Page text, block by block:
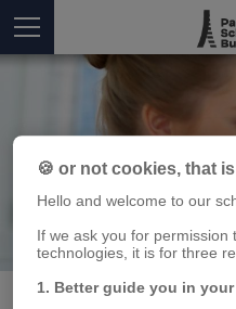
You are here
🍪 or not cookies, that
Hello and welcome to our
If we ask you for permission
technologies, it is for three
1. Better guide you in